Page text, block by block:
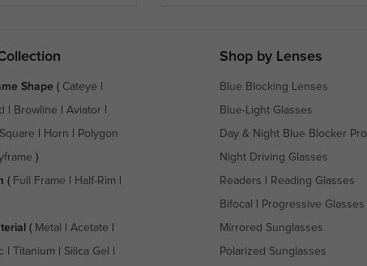
Shape( Cateye
Browline Aviator
Square Horn Polygon
)
( Full Frame Half-Rim
( Metal Acetate
Titanium Silica Gel
Shop by Lenses
Blue Blocking Lenses
Blue-Light Glasses
Day & Night Blue Blocker Pro
Night Driving Glasses
Readers Reading Glasses
Bifocal Progressive Glasses
Mirrored Sunglasses
Polarized Sunglasses